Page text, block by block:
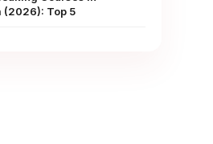
(2026): Top 5